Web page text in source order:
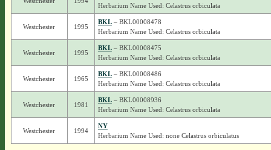
Herbarium Name Used: Celastrus orbiculata
Westchester 1995
BKL– BKL00008478
Herbarium Name Used: Celastrus orbiculata
Westchester 1995
BKL– BKL00008475
Herbarium Name Used: Celastrus orbiculata
Westchester 1965
BKL– BKL00008486
Herbarium Name Used: Celastrus orbiculata
Westchester 1981
BKL– BKL00008936
Herbarium Name Used: Celastrus orbiculata
Westchester 1994
NY
Herbarium Name Used: none Celastrus orbiculatus